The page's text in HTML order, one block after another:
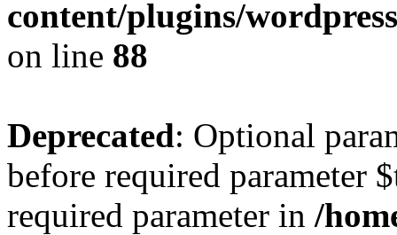
content/plugins/
on line 88
Deprecated: Optional
before required parameter
required parameter in /